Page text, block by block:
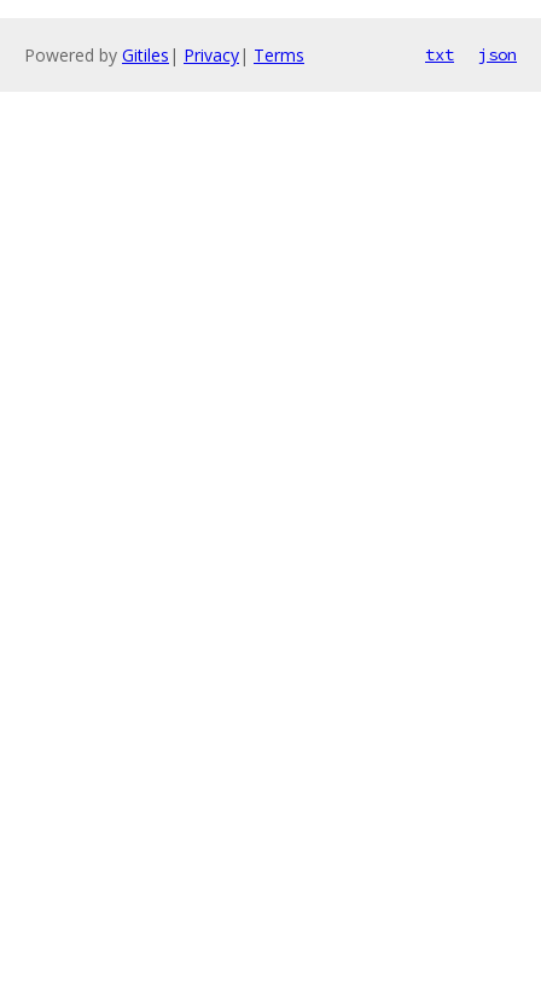
Powered by Gitiles | Privacy| Terms txt json